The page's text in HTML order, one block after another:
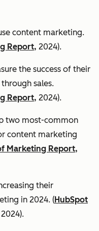
content marketing.
Report, 2024).
the success of their
sales.
Report, 2024).
two most-common
content marketing
Marketing Report,
their
in 2024. (HubSpot
2024).